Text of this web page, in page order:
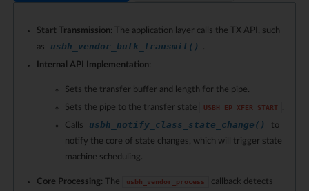
Start Transmission: The application layer calls the TX API, such
as
usbh_vendor_bulk_transmit()
.
Internal API Implementation:
Sets the transfer buffer and length for the pipe.
Sets the pipe to the transfer state
USBH_EP_XFER_START
Calls usbh_notify_class_state_change()
to
notify the core of state changes, which will trigger state
machine scheduling.
Core Processing: The usbh_vendor_process
callback detects